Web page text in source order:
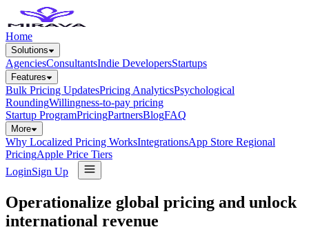
Home
Solutions
AgenciesConsultantsIndie DevelopersStartups
Features
Bulk Pricing UpdatesPricing AnalyticsPsychological
RoundingWillingness-to-pay pricing
Startup ProgramPricingPartnersBlogFAQ
More
Why Localized Pricing WorksIntegrationsApp Store Regional
PricingApple Price Tiers
LoginSign Up
Operationalize global pricing and unlock
international revenue